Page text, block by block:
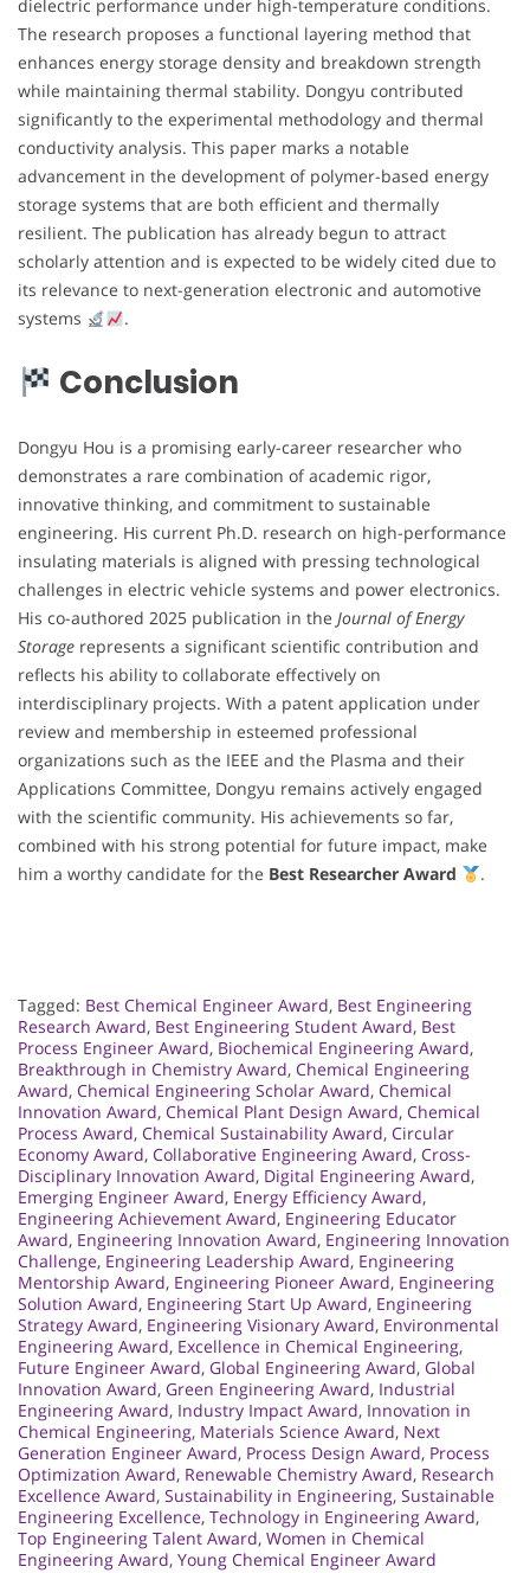
dielectric performance under high-temperature conditions.
The research proposes a functional layering method that
enhances energy storage density and breakdown strength
while maintaining thermal stability. Dongyu contributed
significantly to the experimental methodology and thermal
conductivity analysis. This paper marks a notable
advancement in the development of polymer-based energy
storage systems that are both efficient and thermally
resilient. The publication has already begun to attract
scholarly attention and is expected to be widely cited due to
its relevance to next-generation electronic and automotive
systems
.
Conclusion
Dongyu Hou is a promising early-career researcher who
demonstrates a rare combination of academic rigor,
innovative thinking, and commitment to sustainable
engineering. His current Ph.D. research on high-performance
insulating materials is aligned with pressing technological
challenges in electric vehicle systems and power electronics.
His co-authored 2025 publication in the Journal of Energy
Storage represents a significant scientific contribution and
reflects his ability to collaborate effectively on
interdisciplinary projects. With a patent application under
review and membership in esteemed professional
organizations such as the IEEE and the Plasma and their
Applications Committee, Dongyu remains actively engaged
with the scientific community. His achievements so far,
combined with his strong potential for future impact, make
him a worthy candidate for the Best Researcher Award .
Tagged: Best Chemical Engineer Award, Best Engineering
Research Award, Best Engineering Student Award, Best
Process Engineer Award, Biochemical Engineering Award,
Breakthrough in Chemistry Award, Chemical Engineering
Award, Chemical Engineering Scholar Award, Chemical
Innovation Award, Chemical Plant Design Award, Chemical
Process Award, Chemical Sustainability Award, Circular
Economy Award, Collaborative Engineering Award, Cross-
Disciplinary Innovation Award, Digital Engineering Award,
Emerging Engineer Award, Energy Efficiency Award,
Engineering Achievement Award, Engineering Educator
Award, Engineering Innovation Award, Engineering Innovation
Challenge, Engineering Leadership Award, Engineering
Mentorship Award, Engineering Pioneer Award, Engineering
Solution Award, Engineering Start Up Award, Engineering
Strategy Award, Engineering Visionary Award, Environmental
Engineering Award, Excellence in Chemical Engineering,
Future Engineer Award, Global Engineering Award, Global
Innovation Award, Green Engineering Award, Industrial
Engineering Award, Industry Impact Award, Innovation in
Chemical Engineering, Materials Science Award, Next
Generation Engineer Award, Process Design Award, Process
Optimization Award, Renewable Chemistry Award, Research
Excellence Award, Sustainability in Engineering, Sustainable
Engineering Excellence, Technology in Engineering Award,
Top Engineering Talent Award, Women in Chemical
Engineering Award, Young Chemical Engineer Award